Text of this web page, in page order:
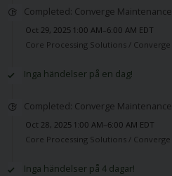
Completed: Converge Maintenance
Oct 29, 2025 1:00 AM–6:00 AM EDT
Core Processing Solutions / Converge
Inga händelser på en dag!
Completed: Converge Maintenance
Oct 28, 2025 1:00 AM–6:00 AM EDT
Core Processing Solutions / Converge
Inga händelser på 4 dagar!